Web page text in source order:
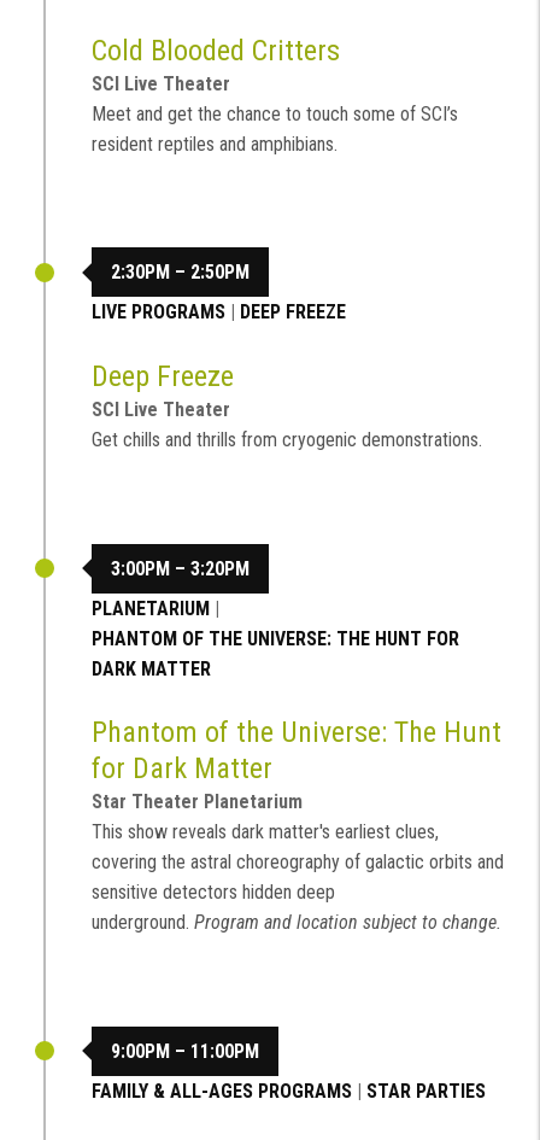
Cold Blooded Critters
SCI Live Theater
Meet and get the chance to touch some of SCI’s
resident reptiles and amphibians.
2:30PM – 2:50PM
LIVE PROGRAMS
DEEP FREEZE
Deep Freeze
SCI Live Theater
Get chills and thrills from cryogenic demonstrations.
3:00PM – 3:20PM
PLANETARIUM |
PHANTOM OF THE UNIVERSE: THE HUNT FOR
DARK MATTER
Phantom of the Universe: The Hunt
for Dark Matter
Star Theater Planetarium
This show reveals dark matter's earliest clues,
covering the astral choreography of galactic orbits and
sensitive detectors hidden deep
underground. Program and location subject to change.
9:00PM – 11:00PM
FAMILY & ALL-AGES PROGRAMS | STAR PARTIES